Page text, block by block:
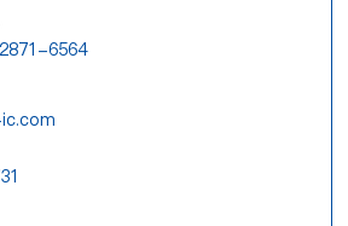
6564